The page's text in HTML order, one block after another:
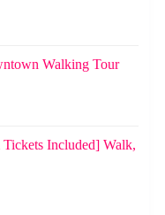
Walking Tour
Included] Walk,